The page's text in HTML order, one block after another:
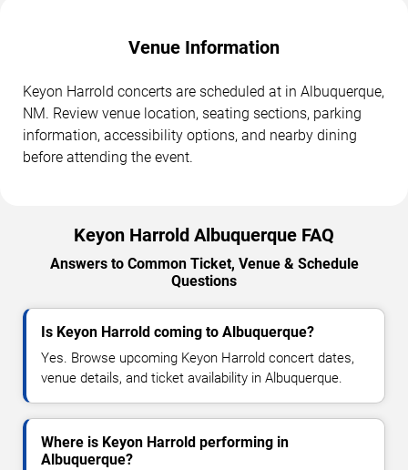
Venue Information
Keyon Harrold concerts are scheduled at in Albuquerque,
NM. Review venue location, seating sections, parking
information, accessibility options, and nearby dining
before attending the event.
Keyon Harrold Albuquerque FAQ
Answers to Common Ticket, Venue & Schedule
Questions
Is Keyon Harrold coming to Albuquerque?
Yes. Browse upcoming Keyon Harrold concert dates,
venue details, and ticket availability in Albuquerque.
Where is Keyon Harrold performing in
Albuquerque?